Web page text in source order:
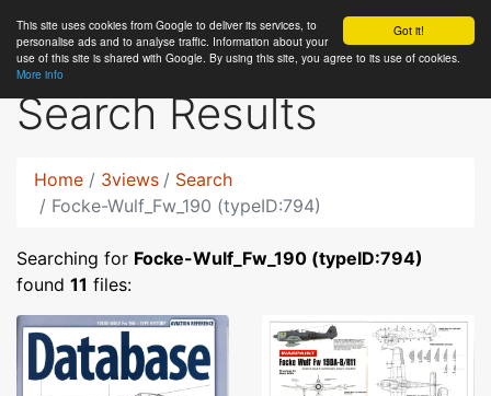
Got it!
This site uses cookies from Google to deliver its services, to
personalise ads and to analyse traffic. Information about your
use of this site is shared with Google. By using this site, you agree to its use of cookies.
More info
RCLibrary
Search Results
Home 3views
Search
Focke-Wulf_Fw_190 (typeID:794)
Searching for Focke-Wulf_Fw_190 (typeID:794)
found 11 files: